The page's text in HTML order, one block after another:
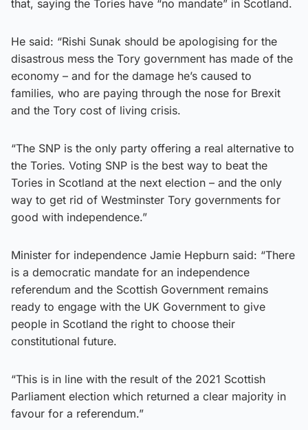
that, saying the Tories have “no mandate” in Scotland.
He said: “Rishi Sunak should be apologising for the
disastrous mess the Tory government has made of the
economy – and for the damage he’s caused to
families, who are paying through the nose for Brexit
and the Tory cost of living crisis.
“The SNP is the only party offering a real alternative to
the Tories. Voting SNP is the best way to beat the
Tories in Scotland at the next election – and the only
way to get rid of Westminster Tory governments for
good with independence.”
Minister for independence Jamie Hepburn said: “There
is a democratic mandate for an independence
referendum and the Scottish Government remains
ready to engage with the UK Government to give
people in Scotland the right to choose their
constitutional future.
“This is in line with the result of the 2021 Scottish
Parliament election which returned a clear majority in
favour for a referendum.”